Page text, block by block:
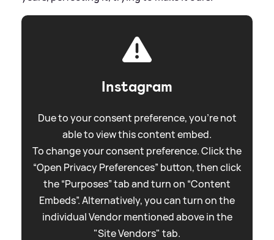
Instagram
Due to your consent preference, you're not
able to view this content embed.
To change your consent preference. Click the
“Open Privacy Preferences” button, then click
the “Purposes” tab and turn on “Content
Embeds”. Alternatively, you can turn on the
individual Vendor mentioned above in the
"Site Vendors" tab.